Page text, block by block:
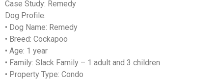
Case Study: Remedy
Dog Profile:
• Dog Name: Remedy
• Breed: Cockapoo
• Age: 1 year
• Family: Slack Family – 1 adult and 3 children
• Property Type: Condo